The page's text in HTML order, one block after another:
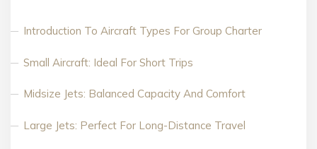
Introduction To Aircraft Types For Group Charter
Small Aircraft: Ideal For Short Trips
Midsize Jets: Balanced Capacity And Comfort
Large Jets: Perfect For Long-Distance Travel